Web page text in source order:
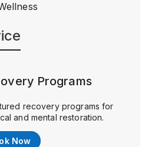
Programs
recovery programs for
and mental restoration.
Now